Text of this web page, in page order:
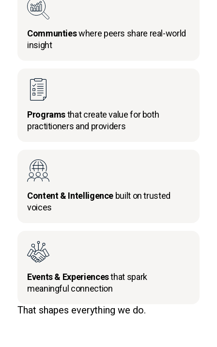
Communtieswhere peers share real-world
insight
Programsthat create value for both
practitioners and providers
Content & Intelligence built on trusted
voices
Events & Experiencesthat spark
meaningful connection
That shapes everything we do.